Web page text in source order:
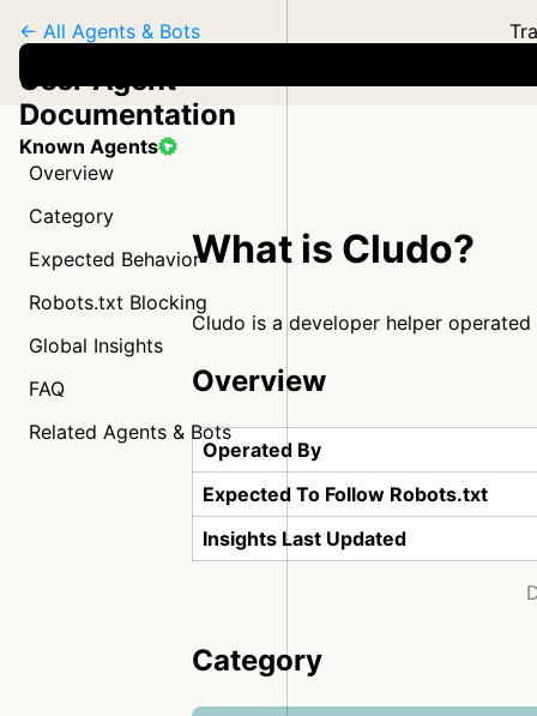
Known Agents
← All Agents & Bots
User Agent
Documentation
Overview
Category
Expected Behavior
Robots.txt Blocking
Global Insights
FAQ
Related Agents & Bots
What is Cludo?
Cludo is a developer helper
Overview
Operated By
Expected To Follow Robots.txt
Insights Last Updated
Category